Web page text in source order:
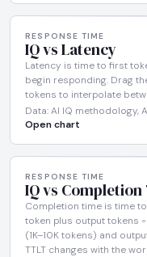
RESPONSE TIME
IQ vs Latency
Latency is time to first
begin responding. Drag
tokens to interpolate
Data: AI IQ methodology,
Open chart
RESPONSE TIME
IQ vs
Completion time is time
token plus output tokens
(1K–10K tokens) and
TTLT changes with the